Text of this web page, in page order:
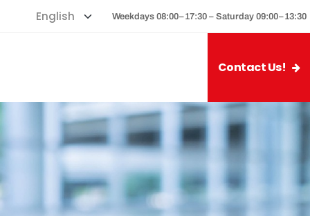
Weekdays 08:00–17:30 – Saturday 09:00–13:30
Contact Us!